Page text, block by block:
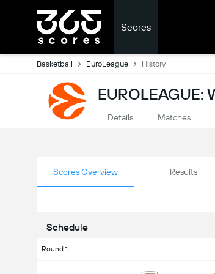
Scores
Basketball EuroLeague History
EUROLEAGUE:
Details Matches
Scores Overview Results
Schedule
Round 1